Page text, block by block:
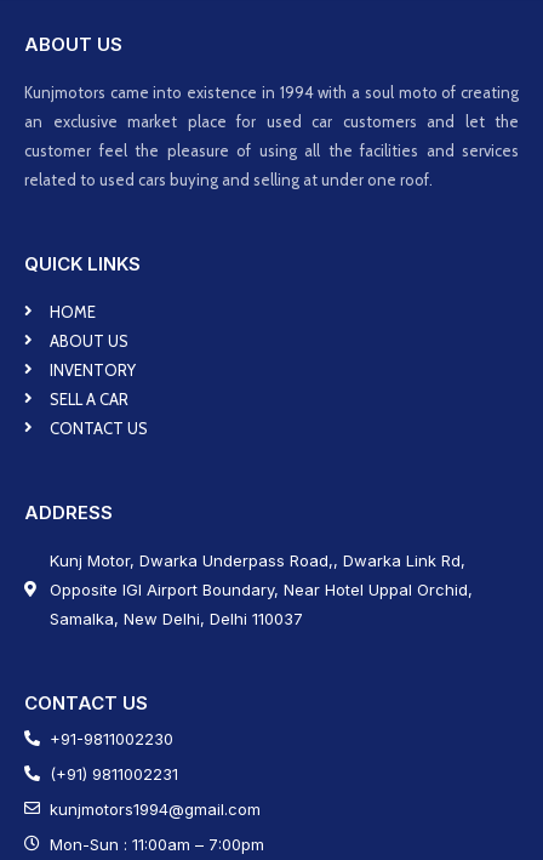
ABOUT US
Kunjmotors came into existence in 1994 with a soul moto of creating
an exclusive market place for used car customers and let the
customer feel the pleasure of using all the facilities and services
related to used cars buying and selling at under one roof.
QUICK LINKS
HOME
ABOUT US
INVENTORY
SELL A CAR
CONTACT US
ADDRESS
Kunj Motor, Dwarka Underpass Road,, Dwarka Link Rd,
Opposite IGI Airport Boundary, Near Hotel Uppal Orchid,
Samalka, New Delhi, Delhi 110037
CONTACT US
+91-9811002230
(+91) 9811002231
kunjmotors1994@gmail.com
Mon-Sun : 11:00am – 7:00pm